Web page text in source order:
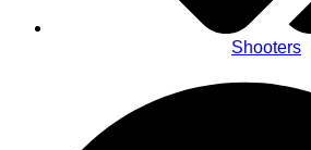
Shooters